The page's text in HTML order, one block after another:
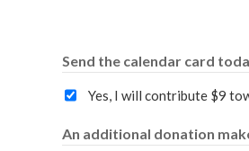
Send the calendar card
Yes, I will contribute $9
An additional donation